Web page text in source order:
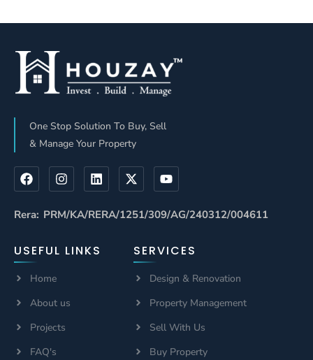
One Stop Solution To Buy, Sell
& Manage Your Property
Rera: PRM/KA/RERA/1251/309/AG/240312/004611
USEFUL LINKS
Home
About us
Projects
FAQ's
SERVICES
Design & Renovation
Property Management
Sell With Us
Buy Property